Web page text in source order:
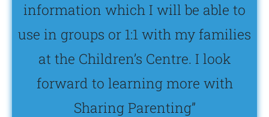
information which I will be able to
use in groups or 1:1 with my families
at the Children’s Centre. I look
forward to learning more with
Sharing Parenting”